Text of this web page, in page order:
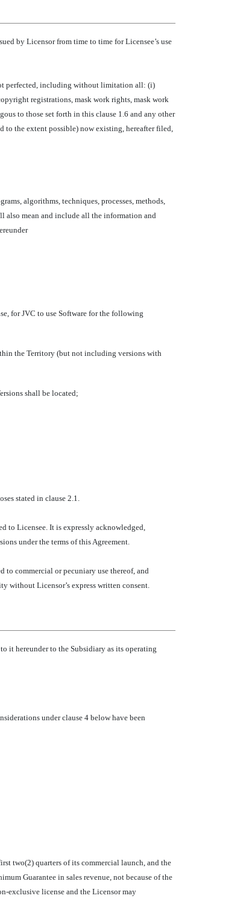
by Licensor from time to time for Licensee’s use
perfected, including without limitation all: (i)
registrations, mask work rights, mask work
to those set forth in this clause 1.6 and any other
to the extent possible) now existing, hereafter filed,
algorithms, techniques, processes, methods,
also mean and include all the information and
for JVC to use Software for the following
the Territory (but not including versions with
shall be located;
stated in clause 2.1.
to Licensee. It is expressly acknowledged,
under the terms of this Agreement.
to commercial or pecuniary use thereof, and
without Licensor’s express written consent.
it hereunder to the Subsidiary as its operating
under clause 4 below have been
two(2) quarters of its commercial launch, and the
Guarantee in sales revenue, not because of the
exclusive license and the Licensor may